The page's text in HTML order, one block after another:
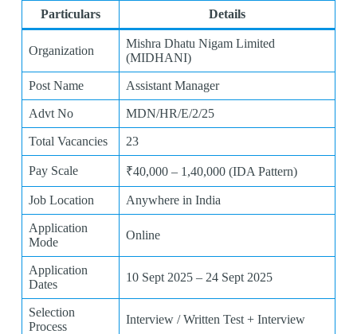
Particulars Details
Organization
Mishra Dhatu Nigam Limited
(MIDHANI)
Post Name Assistant Manager
Advt No MDN/HR/E/2/25
Total Vacancies 23
Pay Scale ₹40,000 – 1,40,000 (IDA Pattern)
Job Location Anywhere in India
Application
Mode
Online
Application
Dates
10 Sept 2025 – 24 Sept 2025
Selection
Process
Interview / Written Test + Interview